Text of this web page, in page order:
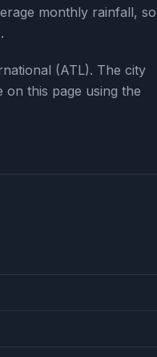
monthly rainfall, so
(ATL). The city
this page using the